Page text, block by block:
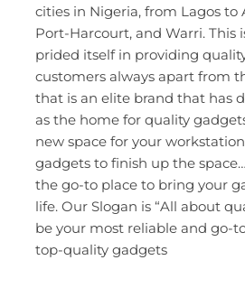
cities in Nigeria, from Lagos to
Port-Harcourt, and Warri. This
prided itself in providing
customers always apart from
that is an elite brand that has
as the home for quality
new space for your
gadgets to finish up the
the go-to place to bring your
life. Our Slogan is “All about
be your most reliable and go-
top-quality gadgets